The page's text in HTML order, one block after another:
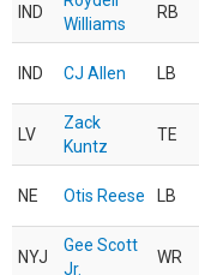
IND
Williams
RB
IND CJ Allen LB
LV
Zack
Kuntz
TE
NE Otis Reese LB
NYJ
Gee Scott
Jr.
WR